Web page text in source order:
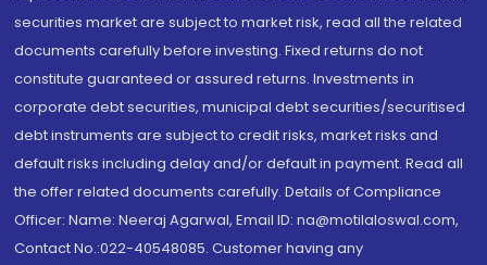
securities market are subject to market risk, read all the related
documents carefully before investing. Fixed returns do not
constitute guaranteed or assured returns. Investments in
corporate debt securities, municipal debt securities/securitised
debt instruments are subject to credit risks, market risks and
default risks including delay and/or default in payment. Read all
the offer related documents carefully. Details of Compliance
Officer: Name: Neeraj Agarwal, Email ID: na@motilaloswal.com,
Contact No.:022-40548085. Customer having any